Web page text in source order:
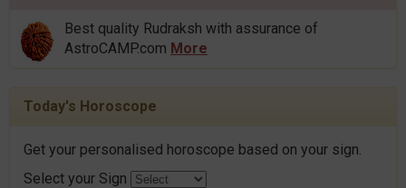
Best quality Rudraksh with assurance of
AstroCAMP.com More
Today's Horoscope
Get your personalised horoscope based on your sign.
Select your Sign